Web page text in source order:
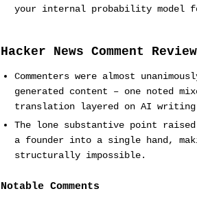
your internal probability model
Hacker News Comment Review
Commenters were almost
generated content – one noted
translation layered on AI
The lone substantive point
a founder into a single hand,
structurally impossible.
Notable Comments